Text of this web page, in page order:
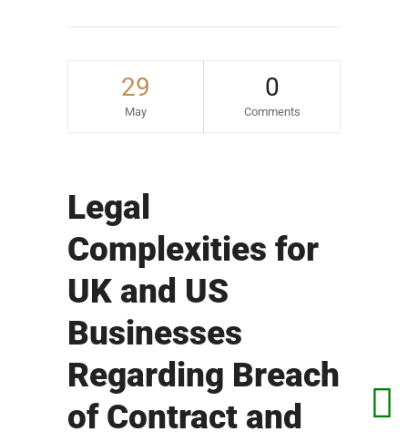
29
May
0
Comments
Legal
Complexities for
UK and US
Businesses
Regarding Breach
of Contract and